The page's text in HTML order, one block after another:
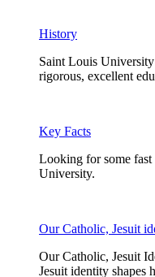
History
Saint Louis
rigorous, excellent
Key Facts
Looking for some
University.
Our Catholic, Jesuit
Our Catholic, Jesuit
Jesuit identity shapes